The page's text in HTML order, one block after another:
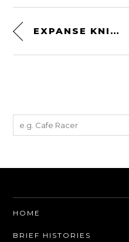
EXPANSE KNIFE BY LEATHERMAN
HOME
BRIEF HISTORIES